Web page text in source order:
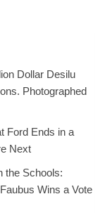
Dollar Desilu
Photographed
Ford Ends in a
Next
the Schools:
Wins a Vote